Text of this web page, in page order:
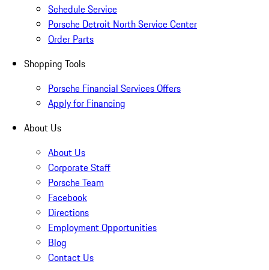
Schedule Service
Porsche Detroit North Service Center
Order Parts
Shopping Tools
Porsche Financial Services Offers
Apply for Financing
About Us
About Us
Corporate Staff
Porsche Team
Facebook
Directions
Employment Opportunities
Blog
Contact Us